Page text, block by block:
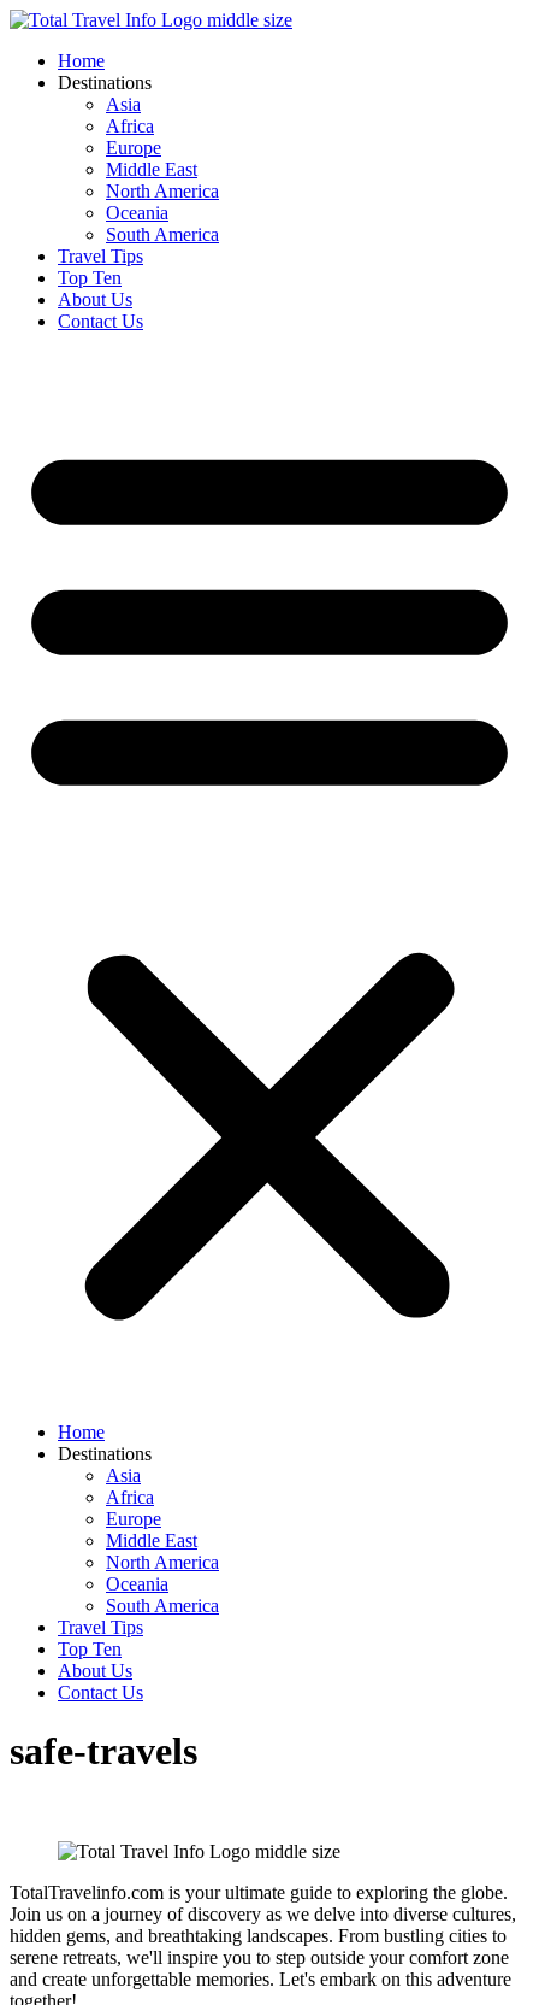
Skip
contentHome
Destinations
Asia
Africa
Europe
Middle East
North America
Oceania
South America
Travel Tips
Top Ten
About Us
Contact Us
Home
Destinations
Asia
Africa
Europe
Middle East
North America
Oceania
South America
Travel Tips
Top Ten
About Us
Contact Us
safe-travels
TotalTravelinfo.com is your ultimate guide to exploring the globe.
Join us on a journey of discovery as we delve into diverse cultures,
hidden gems, and breathtaking landscapes. From bustling cities to
serene retreats, we'll inspire you to step outside your comfort zone
and create unforgettable memories. Let's embark on this adventure
together!